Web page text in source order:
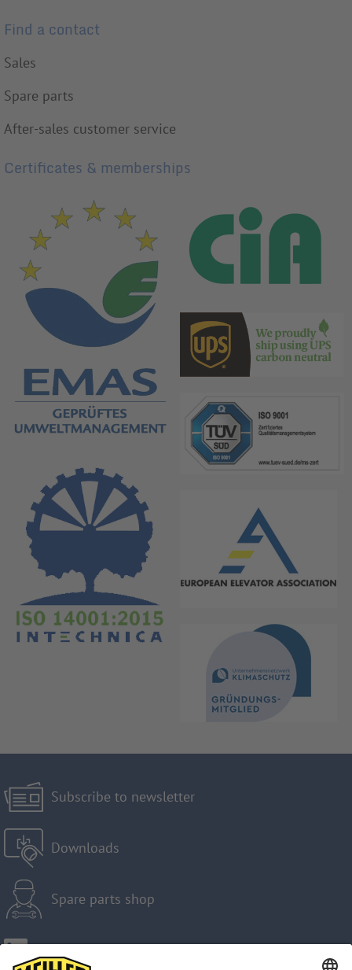
Find a contact
Sales
Spare parts
After-sales customer service
Certificates & memberships
Subscribe to newsletter
Downloads
Spare parts shop